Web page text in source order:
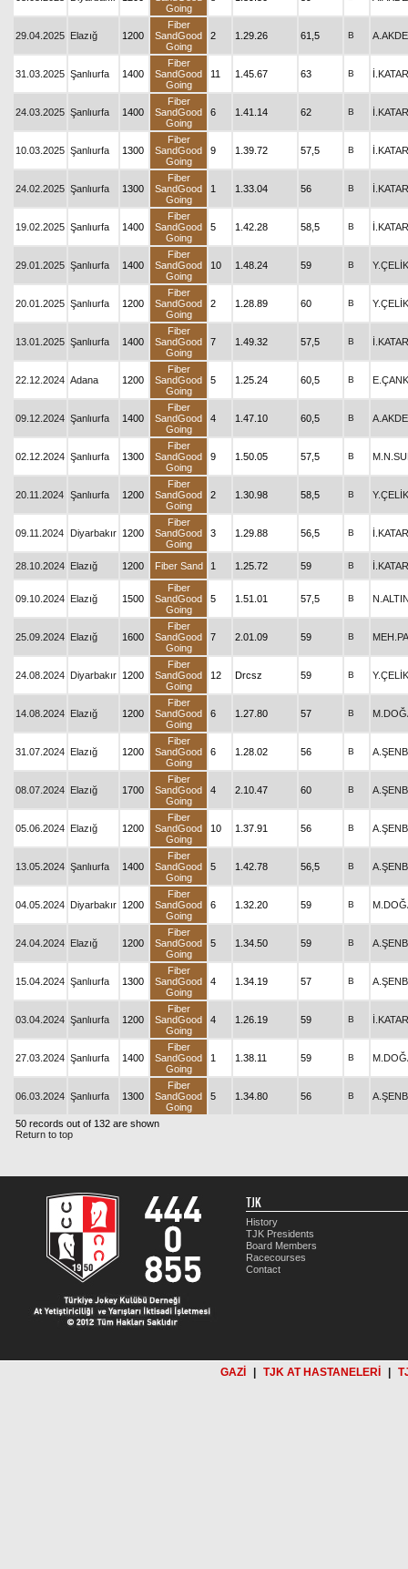
Going
29.04.2025 Elazığ 1200
Fiber
SandGood
Going
2 1.29.26 61,5 B
31.03.2025 Şanlıurfa 1400
Fiber
SandGood
Going
11 1.45.67 63 B İ.KATAR
24.03.2025 Şanlıurfa 1400
Fiber
SandGood
Going
6 1.41.14 62 B İ.KATAR
10.03.2025 Şanlıurfa 1300
Fiber
SandGood
Going
9 1.39.72 57,5 B İ.KATAR
24.02.2025 Şanlıurfa 1300
Fiber
SandGood
Going
1 1.33.04 56 B İ.KATAR
19.02.2025 Şanlıurfa 1400
Fiber
SandGood
Going
5 1.42.28 58,5 B İ.KATAR
29.01.2025 Şanlıurfa 1400
Fiber
SandGood
Going
10 1.48.24 59 B
20.01.2025 Şanlıurfa 1200
Fiber
SandGood
Going
2 1.28.89 60 B
13.01.2025 Şanlıurfa 1400
Fiber
SandGood
Going
7 1.49.32 57,5 B İ.KATAR
22.12.2024 Adana 1200
Fiber
SandGood
Going
5 1.25.24 60,5 B
09.12.2024 Şanlıurfa 1400
Fiber
SandGood
Going
4 1.47.10 60,5 B
02.12.2024 Şanlıurfa 1300
Fiber
SandGood
Going
9 1.50.05 57,5 B
20.11.2024 Şanlıurfa 1200
Fiber
SandGood
Going
2 1.30.98 58,5 B
09.11.2024 Diyarbakır 1200
Fiber
SandGood
Going
3 1.29.88 56,5 B İ.KATAR
28.10.2024 Elazığ 1200 Fiber Sand 1 1.25.72 59 B İ.KATAR
09.10.2024 Elazığ 1500
Fiber
SandGood
Going
5 1.51.01 57,5 B
25.09.2024 Elazığ 1600
Fiber
SandGood
Going
7 2.01.09 59 B
24.08.2024 Diyarbakır 1200
Fiber
SandGood
Going
12 Drcsz 59 B
14.08.2024 Elazığ 1200
Fiber
SandGood
Going
6 1.27.80 57 B
31.07.2024 Elazığ 1200
Fiber
SandGood
Going
6 1.28.02 56 B
08.07.2024 Elazığ 1700
Fiber
SandGood
Going
4 2.10.47 60 B
05.06.2024 Elazığ 1200
Fiber
SandGood
Going
10 1.37.91 56 B
13.05.2024 Şanlıurfa 1400
Fiber
SandGood
Going
5 1.42.78 56,5 B
04.05.2024 Diyarbakır 1200
Fiber
SandGood
Going
6 1.32.20 59 B
24.04.2024 Elazığ 1200
Fiber
SandGood
Going
5 1.34.50 59 B
15.04.2024 Şanlıurfa 1300
Fiber
SandGood
Going
4 1.34.19 57 B
03.04.2024 Şanlıurfa 1200
Fiber
SandGood
Going
4 1.26.19 59 B İ.KATAR
27.03.2024 Şanlıurfa 1400
Fiber
SandGood
Going
1 1.38.11 59 B
06.03.2024 Şanlıurfa 1300
Fiber
SandGood
Going
5 1.34.80 56 B
50 records out of 132 are shown
Return to top
TJK
History
TJK Presidents
Board Members
Racecourses
Contact
GAZİ TJK AT HASTANELERİ